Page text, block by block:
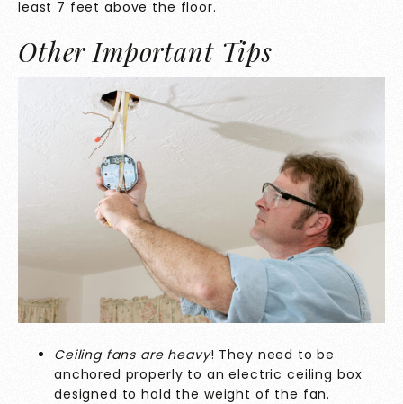
least 7 feet above the floor.
Other Important Tips
Ceiling fans are heavy! They need to be
anchored properly to an electric ceiling box
designed to hold the weight of the fan.